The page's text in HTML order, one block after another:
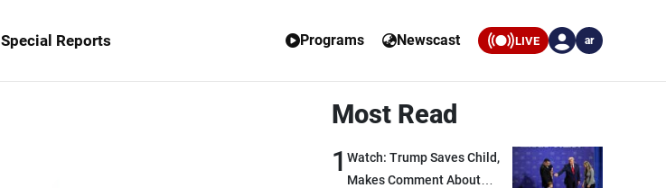
Special Reports Programs Newscast LIVE ar
Most Read
1 Watch: Trump Saves Child,
Makes Comment About